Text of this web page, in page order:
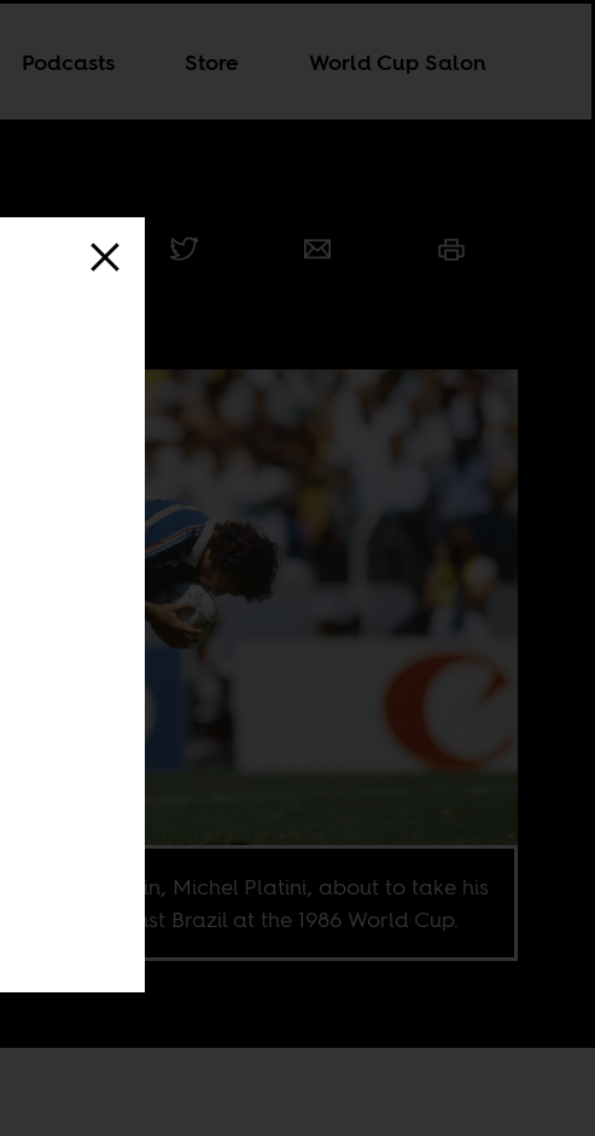
Podcasts Store World Cup Salon
French captain, Michel Platini, about to take his
penalty against Brazil at the 1986 World Cup.